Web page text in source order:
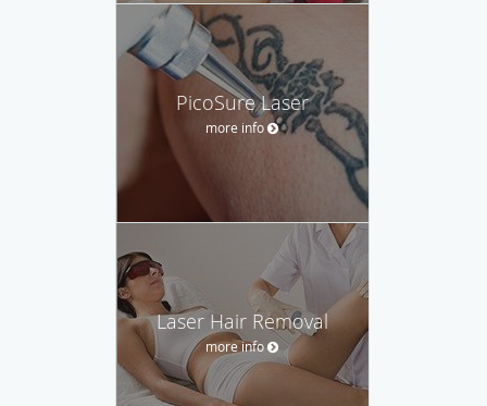
PicoSure Laser
more info
Laser Hair Removal
more info